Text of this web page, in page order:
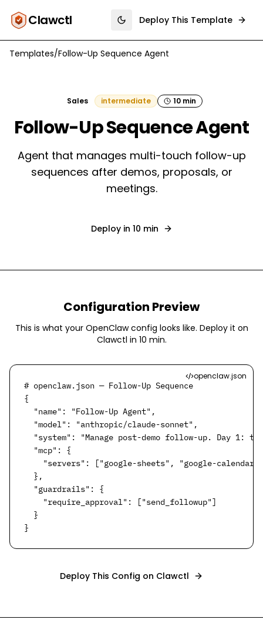
Clawctl Toggle theme
Deploy This Template
Templates/Follow-Up Sequence Agent
Sales intermediate 10 min
Follow-Up Sequence Agent
Agent that manages multi-touch follow-up
sequences after demos, proposals, or
meetings.
Deploy in 10 min
Configuration Preview
This is what your OpenClaw config looks like. Deploy it on
Clawctl in 10 min.
openclaw.json
# openclaw.json — Follow-Up Sequence
{
  "name": "Follow-Up Agent",
  "model": "anthropic/claude-sonnet",
"system": "Manage post-demo follow-up. Day 1:
  "mcp": {
"servers": ["google-sheets", "google-
  },
  "guardrails": {
    "require_approval": ["send_followup"]
  }
}
Deploy This Config on Clawctl